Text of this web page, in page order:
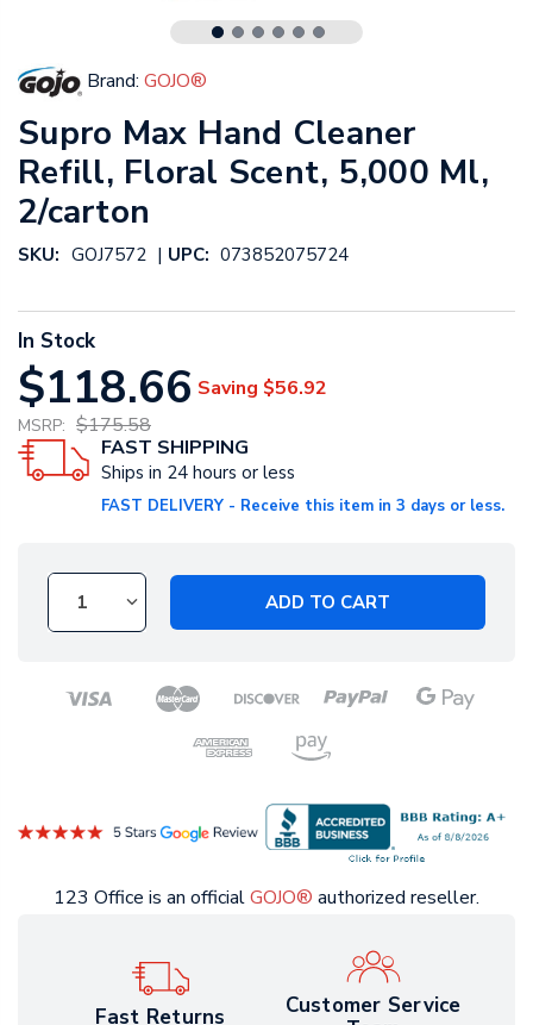
Brand: GOJO®
Supro Max Hand Cleaner
Refill, Floral Scent, 5,000 Ml,
2/carton
SKU: GOJ7572 | UPC: 073852075724
In Stock
$118.66 Saving $56.92
MSRP: $175.58
FAST SHIPPING
Ships in 24 hours or less
FAST DELIVERY - Receive this item in 3 days or less.
ADD TO CART
123 Office is an officialGOJO® authorized reseller.
Fast Returns
Customer Service